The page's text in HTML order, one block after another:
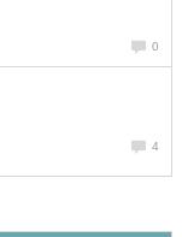
0
4